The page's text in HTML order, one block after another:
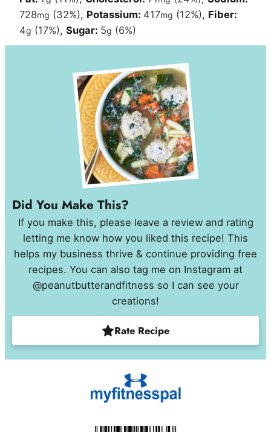
728mg (32%), Potassium: 417mg (12%), Fiber:
4g (17%),Sugar: 5g (6%)
Did You Make This?
If you make this, please leave a review and rating
letting me know how you liked this recipe! This
helps my business thrive & continue providing free
recipes. You can also tag me on Instagram at
@peanutbutterandfitness so I can see your
creations!
Rate Recipe